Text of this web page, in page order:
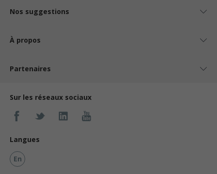
Nos suggestions
À propos
Partenaires
Sur les réseaux sociaux
Langues
En